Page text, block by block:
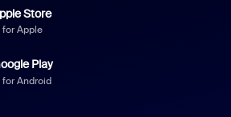
Store
Apple
Play
Android